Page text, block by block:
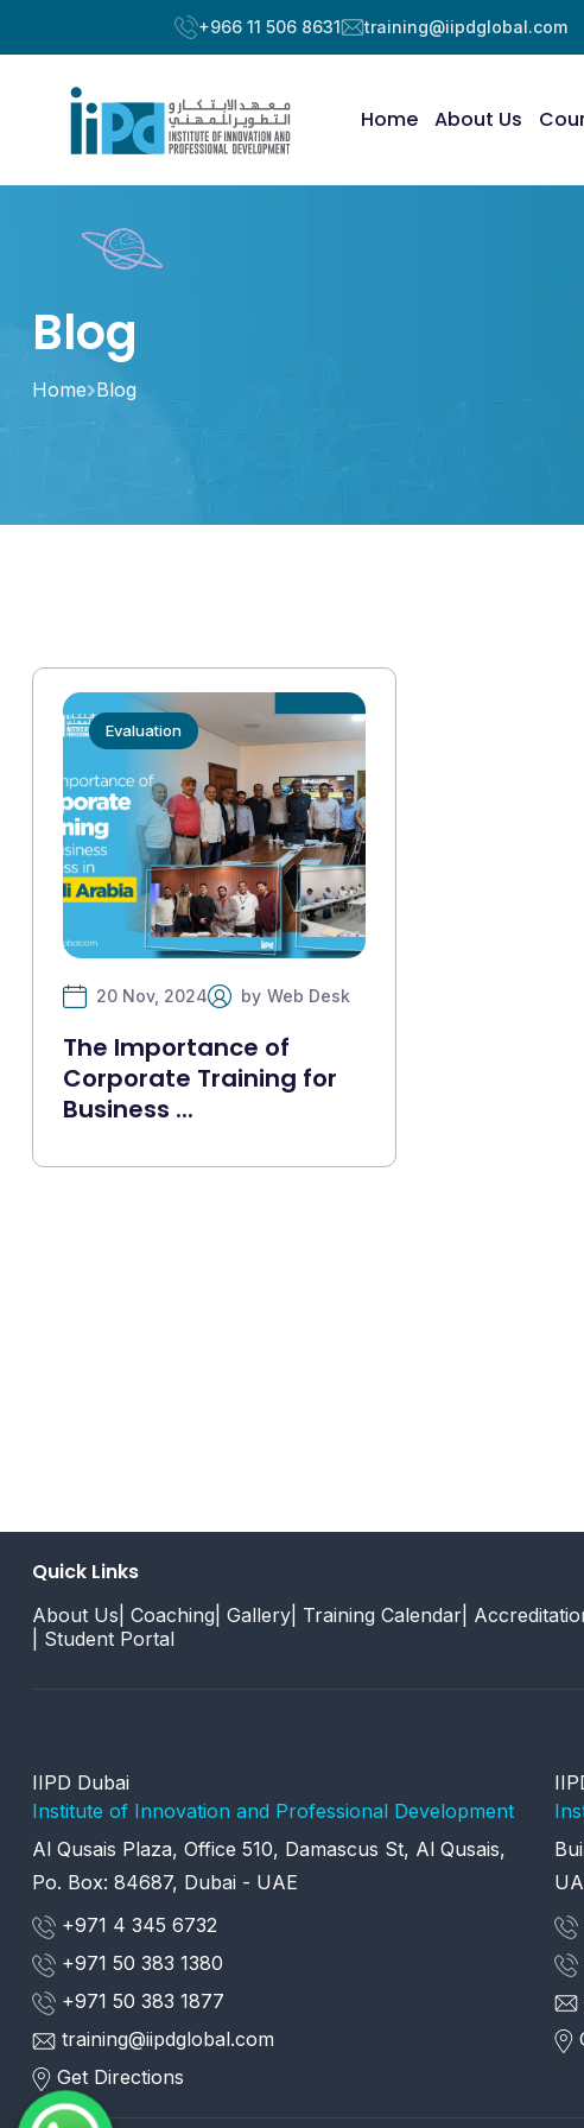
+966 11 506 8631 training@iipdglobal.com
Home About Us
Blog
Home Blog
Evaluation
20 Nov, 2024 by Web Desk
The Importance of
Corporate Training for
Business ...
Quick Links
About Us | Coaching | Gallery | Training Calendar |
| Student Portal
IIPD Dubai
Institute of Innovation and Professional Development
Al Qusais Plaza, Office 510, Damascus St, Al Qusais,
Po. Box: 84687, Dubai - UAE
+971 4 345 6732
+971 50 383 1380
+971 50 383 1877
training@iipdglobal.com
Get Directions